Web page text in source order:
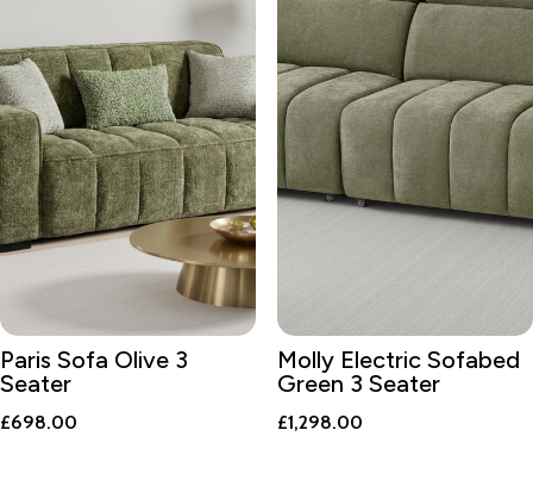
Paris Sofa Olive 3
Seater
£698.00
Molly Electric Sofabed
Green 3 Seater
£1,298.00